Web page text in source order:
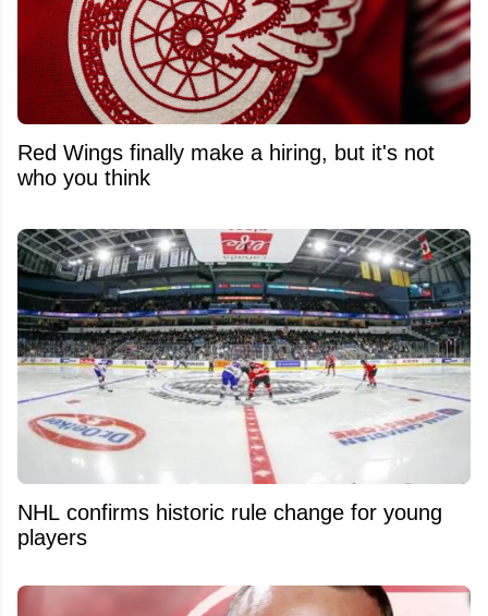
Red Wings finally make a hiring, but it's not
who you think
NHL confirms historic rule change for young
players